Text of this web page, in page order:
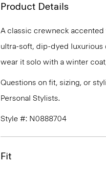
Product Details
A classic crewneck
ultra-soft, dip-dyed luxurious
wear it solo with a winter
Questions on fit, sizing, or
Personal Stylists.
Style #: N0888704
Fit